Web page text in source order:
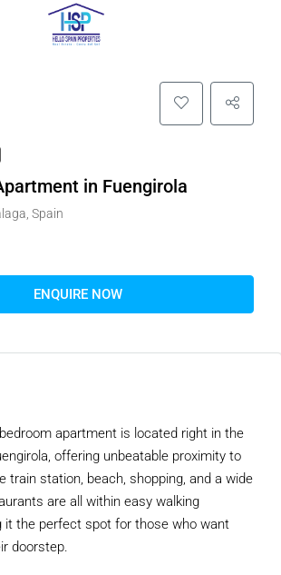
in Fuengirola
Spain
ENQUIRE NOW
apartment is located right in the
offering unbeatable proximity to
train station, beach, shopping, and a wide
are all within easy walking
it the perfect spot for those who want
doorstep.